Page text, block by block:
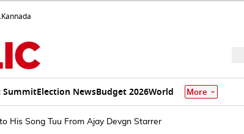
SummitElection NewsBudget 2026World More
His Song Tuu From Ajay Devgn Starrer